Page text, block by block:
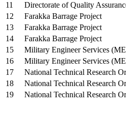
11
Directorate of Quality
12
Farakka Barrage Project
13
Farakka Barrage Project
14
Farakka Barrage Project
15
Military Engineer Services
16
Military Engineer Services
17
National Technical Research
18
National Technical Research
19
National Technical Research